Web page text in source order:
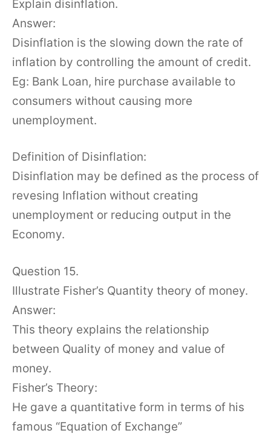
Explain disinflation.
Answer:
Disinflation is the slowing down the rate of
inflation by controlling the amount of credit.
Eg: Bank Loan, hire purchase available to
consumers without causing more
unemployment.
Definition of Disinflation:
Disinflation may be defined as the process of
revesing Inflation without creating
unemployment or reducing output in the
Economy.
Question 15.
Illustrate Fisher’s Quantity theory of money.
Answer:
This theory explains the relationship
between Quality of money and value of
money.
Fisher’s Theory:
He gave a quantitative form in terms of his
famous “Equation of Exchange”